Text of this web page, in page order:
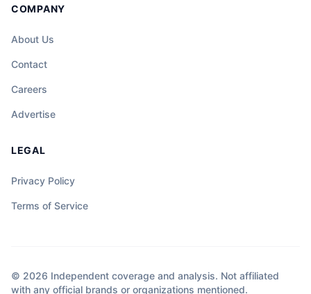
COMPANY
About Us
Contact
Careers
Advertise
LEGAL
Privacy Policy
Terms of Service
© 2026 Independent coverage and analysis. Not affiliated
with any official brands or organizations mentioned.